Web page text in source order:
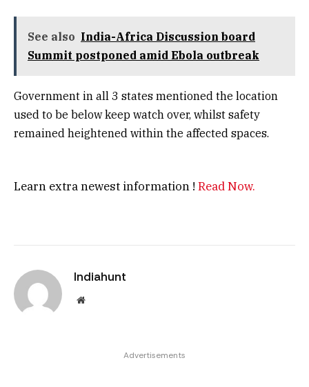
See also India-Africa Discussion board
Summit postponed amid Ebola outbreak
Government in all 3 states mentioned the location
used to be below keep watch over, whilst safety
remained heightened within the affected spaces.
Learn extra newest information ! Read Now.
Indiahunt
Website
Advertisements